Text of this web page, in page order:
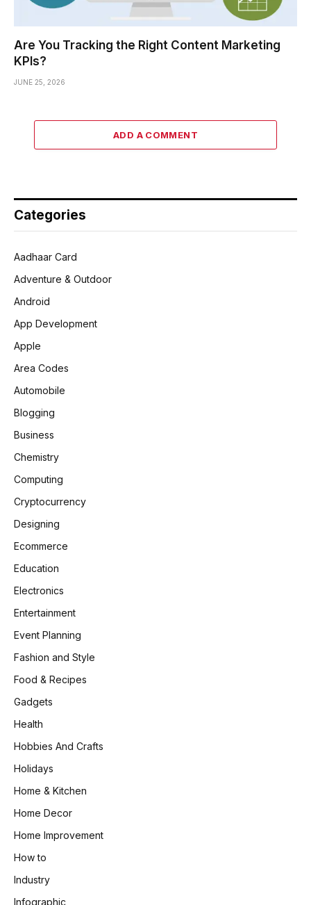
Are You Tracking the Right Content Marketing
KPIs?
JUNE 25, 2026
ADD A COMMENT
Categories
Aadhaar Card
Adventure & Outdoor
Android
App Development
Apple
Area Codes
Automobile
Blogging
Business
Chemistry
Computing
Cryptocurrency
Designing
Ecommerce
Education
Electronics
Entertainment
Event Planning
Fashion and Style
Food & Recipes
Gadgets
Health
Hobbies And Crafts
Holidays
Home & Kitchen
Home Decor
Home Improvement
How to
Industry
Infographic